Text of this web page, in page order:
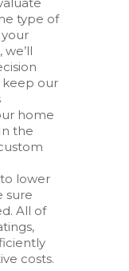
type of
keep our
home
the
to lower
sure
All of
costs.